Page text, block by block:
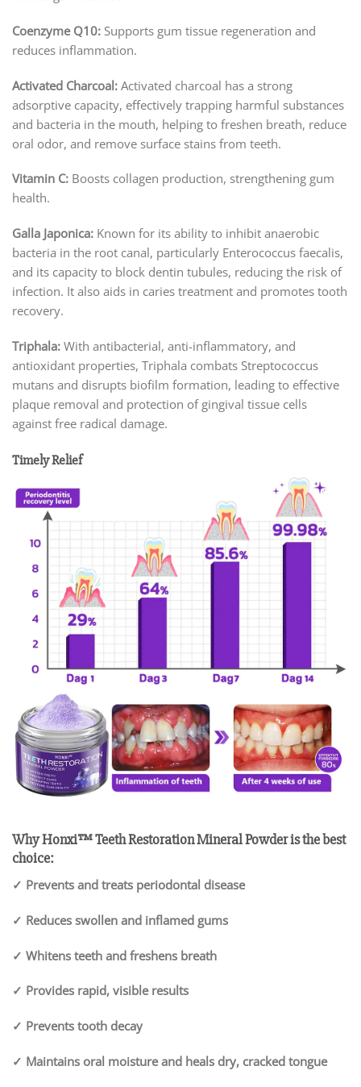
Coenzyme Q10: Supports gum tissue regeneration and
reduces inflammation.
Activated Charcoal: Activated charcoal has a strong
adsorptive capacity, effectively trapping harmful substances
and bacteria in the mouth, helping to freshen breath, reduce
oral odor, and remove surface stains from teeth.
Vitamin C: Boosts collagen production, strengthening gum
health.
Galla Japonica: Known for its ability to inhibit anaerobic
bacteria in the root canal, particularly Enterococcus faecalis,
and its capacity to block dentin tubules, reducing the risk of
infection. It also aids in caries treatment and promotes tooth
recovery.
Triphala: With antibacterial, anti-inflammatory, and
antioxidant properties, Triphala combats Streptococcus
mutans and disrupts biofilm formation, leading to effective
plaque removal and protection of gingival tissue cells
against free radical damage.
Timely Relief
Why Honxi™ Teeth Restoration Mineral Powder is the best
choice:
✓ Prevents and treats periodontal disease
✓ Reduces swollen and inflamed gums
✓ Whitens teeth and freshens breath
✓ Provides rapid, visible results
✓ Prevents tooth decay
✓ Maintains oral moisture and heals dry, cracked tongue